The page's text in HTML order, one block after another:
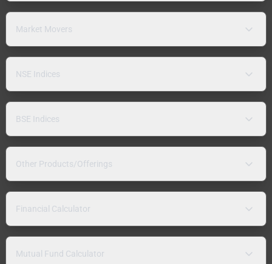
Market Movers
NSE Indices
BSE Indices
Other Products/Offerings
Financial Calculator
Mutual Fund Calculator